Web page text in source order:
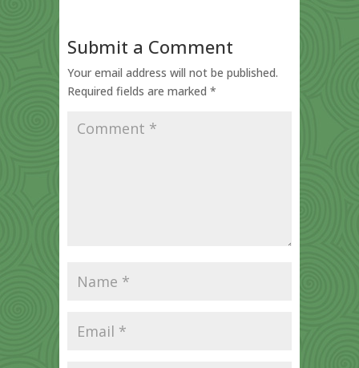
Submit a Comment
Your email address will not be published.
Required fields are marked *